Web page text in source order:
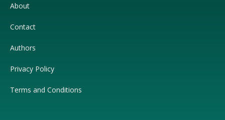
About
Contact
Authors
Privacy Policy
Terms and Conditions